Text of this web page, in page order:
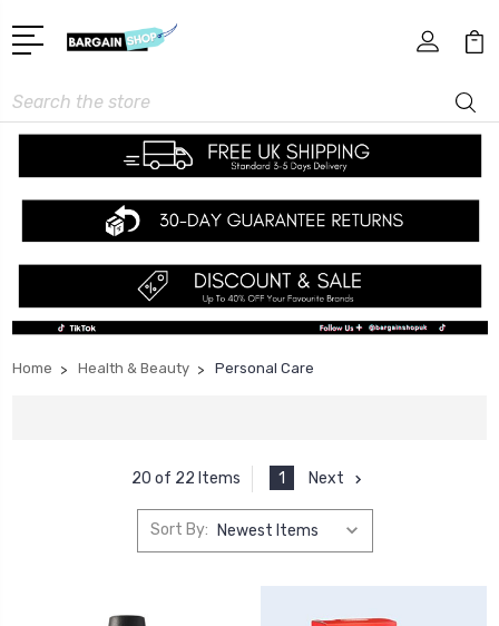
Search
Home Health & Beauty Personal Care
20 of 22 Items 1 Next
Sort By: